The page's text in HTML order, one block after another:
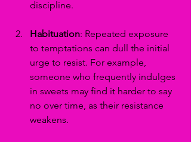
discipline.
Habituation: Repeated exposure
to temptations can dull the initial
urge to resist. For example,
someone who frequently indulges
in sweets may find it harder to say
no over time, as their resistance
weakens.